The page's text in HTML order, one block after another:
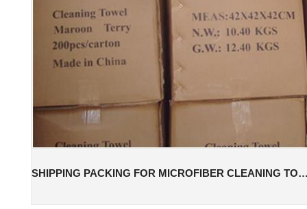
SHIPPING PACKING FOR MICROFIBER